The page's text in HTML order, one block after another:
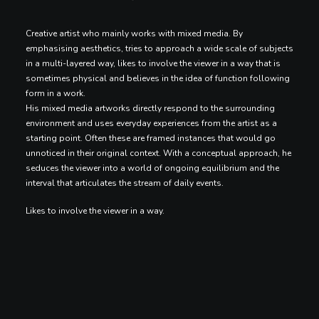
Creative artist who mainly works with mixed media. By
emphasising aesthetics, tries to approach a wide scale of subjects
in a multi-layered way, likes to involve the viewer in a way that is
sometimes physical and believes in the idea of function following
form in a work.
His mixed media artworks directly respond to the surrounding
environment and uses everyday experiences from the artist as a
starting point. Often these are framed instances that would go
unnoticed in their original context. With a conceptual approach, he
seduces the viewer into a world of ongoing equilibrium and the
interval that articulates the stream of daily events.
Likes to involve the viewer in a way.